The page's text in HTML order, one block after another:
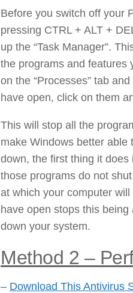
Before you switch off your
pressing CTRL + ALT +
up the “Task Manager”.
the programs and features
on the “Processes” tab
have open, click on them
This will stop all the
make Windows better able
down, the first thing it
those programs do not
at which your computer
have open stops this
down your system.
Method 2 –
– Download This Antivirus